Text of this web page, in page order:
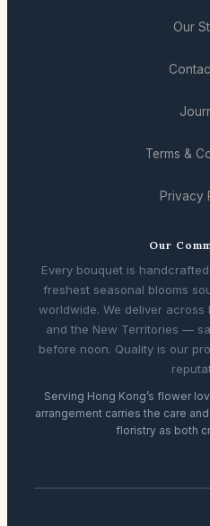
Our
Terms &
Privacy
Our
Every bouquet is
freshest seasonal blooms
worldwide. We deliver across
and the New Territories —
before noon. Quality is our
Serving Hong Kong’s flower
arrangement carries the care
floristry as both